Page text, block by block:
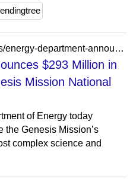
https://www.energy.gov/articles/energy-department-announces-293-million-funding-support-genesis-mission-national-science
$293 Million in
Mission National
of Energy today
the Genesis Mission’s
complex science and